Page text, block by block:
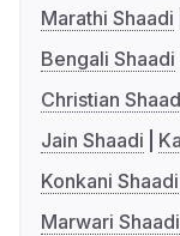
Marathi Shaadi
Bengali Shaadi
Christian
Jain Shaadi
Konkani Shaadi
Marwari Shaadi